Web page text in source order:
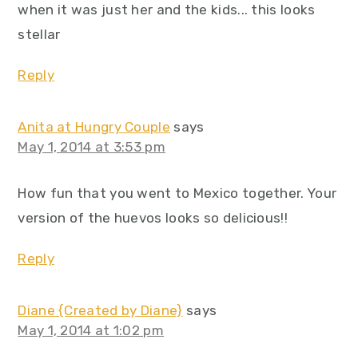
when it was just her and the kids... this looks
stellar
Reply
Anita at Hungry Couple says
May 1, 2014 at 3:53 pm
How fun that you went to Mexico together. Your
version of the huevos looks so delicious!!
Reply
Diane {Created by Diane} says
May 1, 2014 at 1:02 pm